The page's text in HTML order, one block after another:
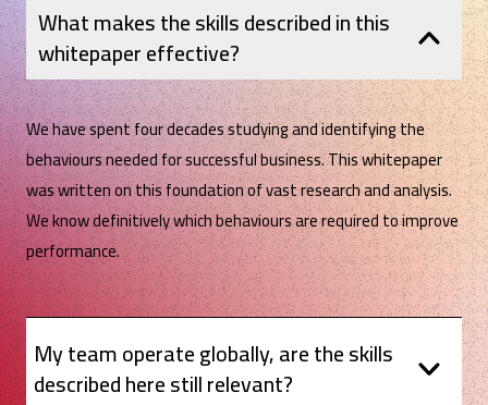
What makes the skills described in this
whitepaper effective?
We have spent four decades studying and identifying the
behaviours needed for successful business. This whitepaper
was written on this foundation of vast research and analysis.
We know definitively which behaviours are required to improve
performance.
My team operate globally, are the skills
described here still relevant?